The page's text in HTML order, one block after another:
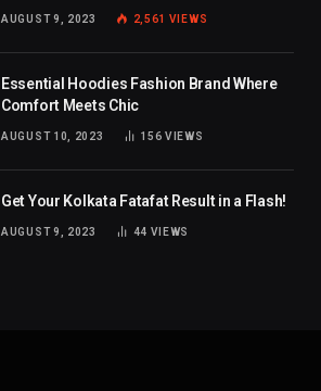
AUGUST 9, 2023 2,561 VIEWS
Essential Hoodies Fashion Brand Where
Comfort Meets Chic
AUGUST 10, 2023 156VIEWS
Get Your Kolkata Fatafat Result in a Flash!
AUGUST 9, 2023 44 VIEWS